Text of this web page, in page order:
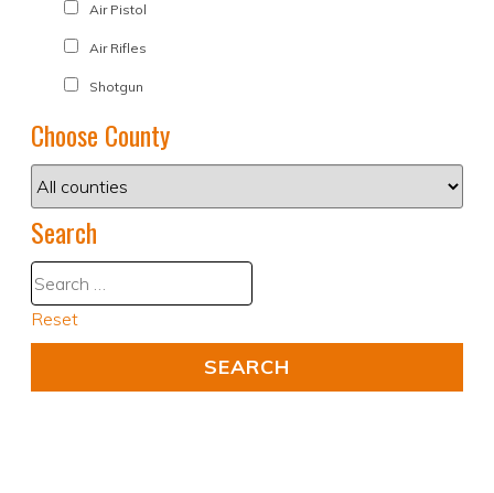
Air Pistol
Air Rifles
Shotgun
Choose County
Search
Reset